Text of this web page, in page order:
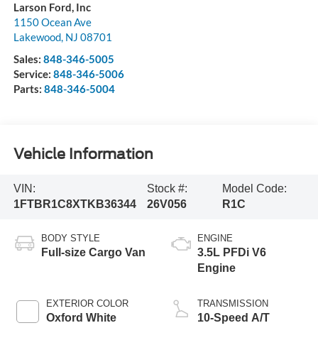
Larson Ford, Inc
1150 Ocean Ave
Lakewood, NJ 08701
Sales: 848-346-5005
Service: 848-346-5006
Parts: 848-346-5004
Vehicle Information
VIN:
1FTBR1C8XTKB36344
Stock #:
26V056
Model Code:
R1C
BODY STYLE
Full-size Cargo Van
EXTERIOR COLOR
Oxford White
ENGINE
3.5L PFDi V6
Engine
TRANSMISSION
10-Speed A/T